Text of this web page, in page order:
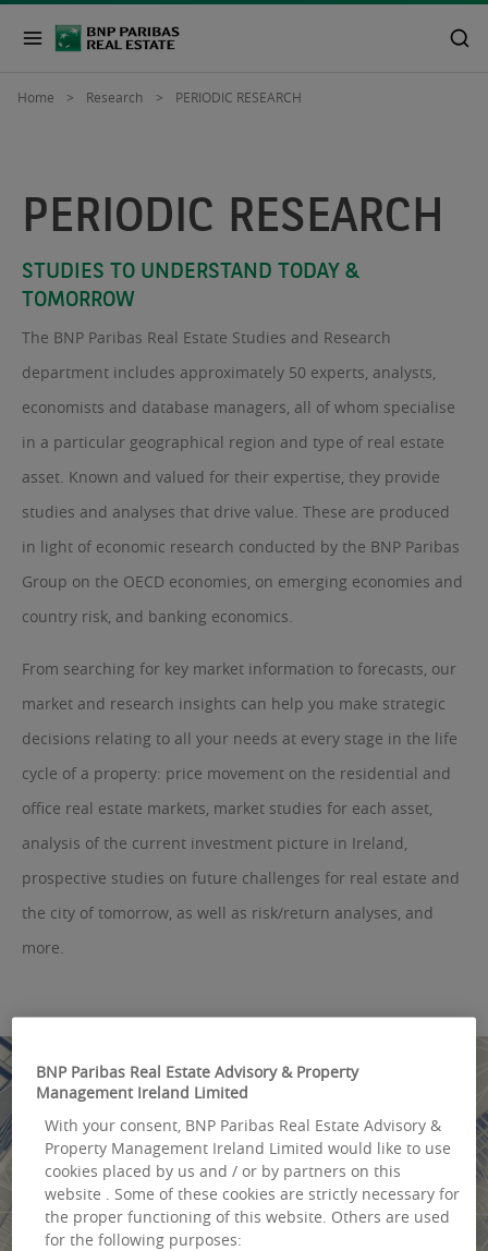
Home Research PERIODIC RESEARCH
PERIODIC RESEARCH
STUDIES TO UNDERSTAND TODAY &
TOMORROW
The BNP Paribas Real Estate Studies and Research
department includes approximately 50 experts, analysts,
economists and database managers, all of whom specialise
in a particular geographical region and type of real estate
asset. Known and valued for their expertise, they provide
studies and analyses that drive value. These are produced
in light of economic research conducted by the BNP Paribas
Group on the OECD economies, on emerging economies and
country risk, and banking economics.
From searching for key market information to forecasts, our
market and research insights can help you make strategic
decisions relating to all your needs at every stage in the life
cycle of a property: price movement on the residential and
office real estate markets, market studies for each asset,
analysis of the current investment picture in Ireland,
prospective studies on future challenges for real estate and
the city of tomorrow, as well as risk/return analyses, and
more.
BNP Paribas Real Estate Advisory & Property
Management Ireland Limited
With your consent, BNP Paribas Real Estate Advisory &
Property Management Ireland Limited would like to use
cookies placed by us and / or by partners on this
website . Some of these cookies are strictly necessary for
the proper functioning of this website. Others are used
for the following purposes: